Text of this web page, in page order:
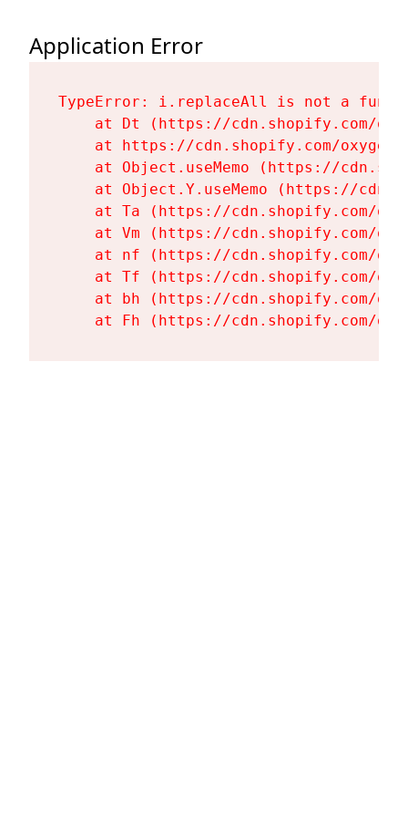
Application Error
TypeError: i.replaceAll is not a
at Dt (https://cdn.shopify.com/
at https://cdn.shopify.com/
at Object.useMemo (https://
at Object.Y.useMemo (https://
at Ta (https://cdn.shopify.com/
at Vm (https://cdn.shopify.com/
at nf (https://cdn.shopify.com/
at Tf (https://cdn.shopify.com/
at bh (https://cdn.shopify.com/
at Fh (https://cdn.shopify.com/